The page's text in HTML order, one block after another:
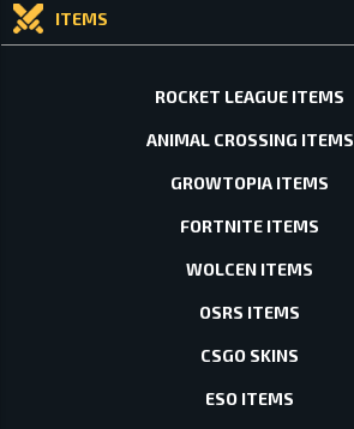
ITEMS
ROCKET LEAGUE ITEMS
ANIMAL CROSSING ITEMS
GROWTOPIA ITEMS
FORTNITE ITEMS
WOLCEN ITEMS
OSRS ITEMS
CSGO SKINS
ESO ITEMS